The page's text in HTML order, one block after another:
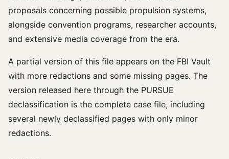
proposals concerning possible propulsion systems,
alongside convention programs, researcher accounts,
and extensive media coverage from the era.
A partial version of this file appears on the FBI Vault
with more redactions and some missing pages. The
version released here through the PURSUE
declassification is the complete case file, including
several newly declassified pages with only minor
redactions.